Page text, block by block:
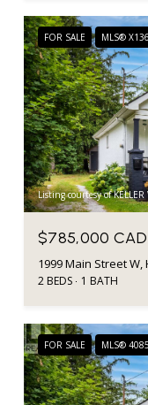
FOR SALE MLS®
Listing courtesy of KELLER
$785,000 CAD
1999 Main Street W,
2 BEDS 1 BATH
FOR SALE MLS®